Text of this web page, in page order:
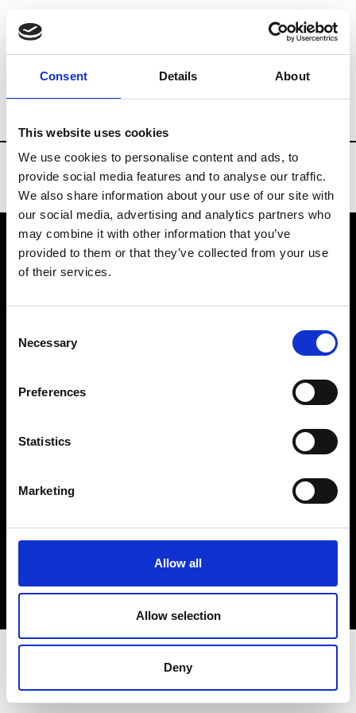
Consent Details About
This website uses cookies
We use cookies to personalise content and ads, to
provide social media features and to analyse our traffic.
We also share information about your use of our site with
our social media, advertising and analytics partners who
may combine it with other information that you’ve
provided to them or that they’ve collected from your use
of their services.
Selection
Necessary
Preferences
Statistics
Marketing
Allow all
Allow selection
Deny
Brands Tradeshows & Fashion Weeks
VEDRA INC. © Modemonline 2021
About Modem
Privacy Policy
Sign up to our dedicated newsletter to
stay up to date on what happens in the
Fashion, Art and Design world...
Sign Up
EN FR IT 中文